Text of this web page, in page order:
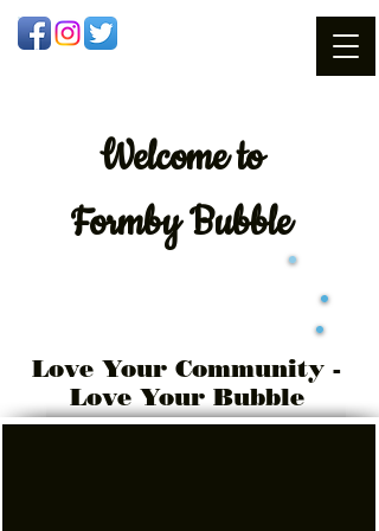
Welcometo
Formby Bubble
Love Your Community -
Love Your Bubble